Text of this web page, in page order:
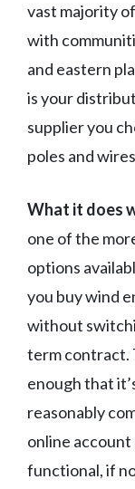
vast majority
with
and eastern
is your
supplier you
poles and
What it does
one of the
options
you buy wind
without
term contract.
enough that
reasonably
online account
functional, if